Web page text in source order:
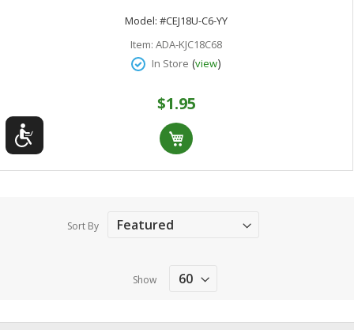
Model: #CEJ18U-C6-YY
Item: ADA-KJC18C68
In Store (view)
$1.95
Sort By
Show